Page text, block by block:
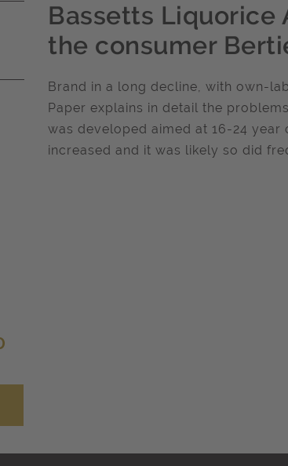
Bassetts Liquorice
the consumer
Brand in a long decline, with own-
Paper explains in detail the
was developed aimed at 16-24 year
increased and it was likely so did